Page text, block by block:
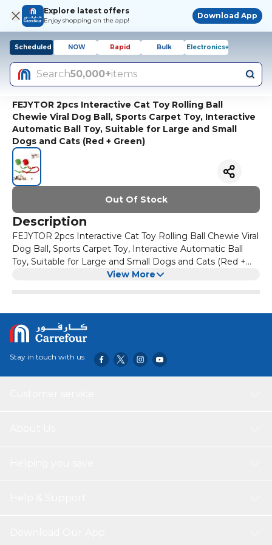
Explore latest offers
Enjoy shopping on the app!
Download App
Scheduled NOW Rapid Bulk Electronics+
Search50,000+items
FEJYTOR 2pcs Interactive Cat Toy Rolling Ball
Chewie Viral Dog Ball, Sports Carpet Toy, Interactive
Automatic Ball Toy, Suitable for Large and Small
Dogs and Cats (Red + Green)
Out Of Stock
Description
FEJYTOR 2pcs Interactive Cat Toy Rolling Ball Chewie Viral
Dog Ball, Sports Carpet Toy, Interactive Automatic Ball
Toy, Suitable for Large and Small Dogs and Cats (Red +
View More
Stay in touch with us